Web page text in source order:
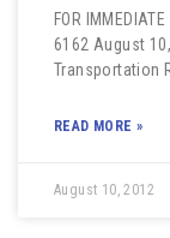
FOR
6162 August
Transportation
READ MORE »
August 10, 2012